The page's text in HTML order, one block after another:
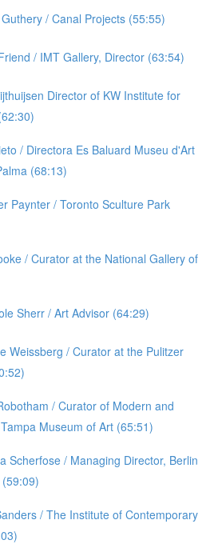
/ Canal Projects (55:55)
/ IMT Gallery, Director (63:54)
Director of KW Institute for
/ Directora Es Baluard Museu d'Art
(68:13)
Paynter / Toronto Sculture Park
/ Curator at the National Gallery of
Sherr / Art Advisor (64:29)
Weissberg / Curator at the Pulitzer
/ Curator of Modern and
Museum of Art (65:51)
Scherfose / Managing Director, Berlin
/ The Institute of Contemporary